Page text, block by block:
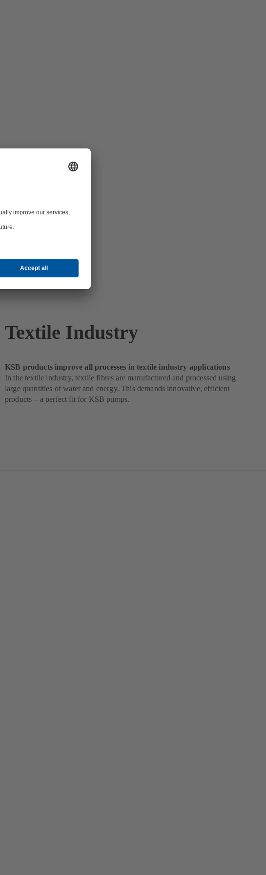
Textile Industry
KSB products improve all processes in textile industry applications
In the textile industry, textile fibres are manufactured and processed using
large quantities of water and energy. This demands innovative, efficient
products – a perfect fit for KSB pumps.